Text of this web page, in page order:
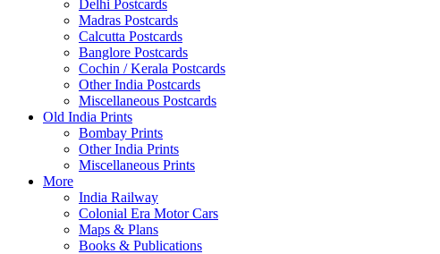
Delhi Postcards
Madras Postcards
Calcutta Postcards
Banglore Postcards
Cochin / Kerala Postcards
Other India Postcards
Miscellaneous Postcards
Old India Prints
Bombay Prints
Other India Prints
Miscellaneous Prints
More
India Railway
Colonial Era Motor Cars
Maps & Plans
Books & Publications